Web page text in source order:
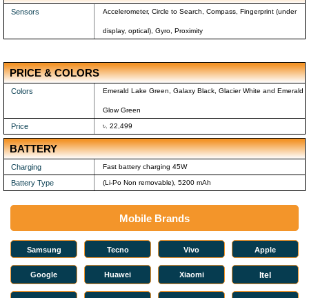
Sensors Accelerometer, Circle to Search, Compass, Fingerprint (under
display, optical), Gyro, Proximity
PRICE & COLORS
Colors Emerald Lake Green, Galaxy Black, Glacier White and Emerald
Glow Green
Price ৳. 22,499
BATTERY
Charging Fast battery charging 45W
Battery Type (Li-Po Non removable), 5200 mAh
Mobile Brands
Samsung Tecno Vivo Apple
Google Huawei Xiaomi Itel